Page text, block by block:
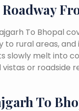
To Bhopal
rural areas, and
slowly melt into
or roadside
To